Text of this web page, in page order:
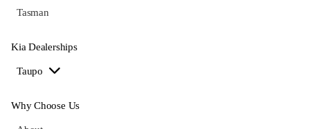
Tasman
Kia Dealerships
Taupo
Why Choose Us